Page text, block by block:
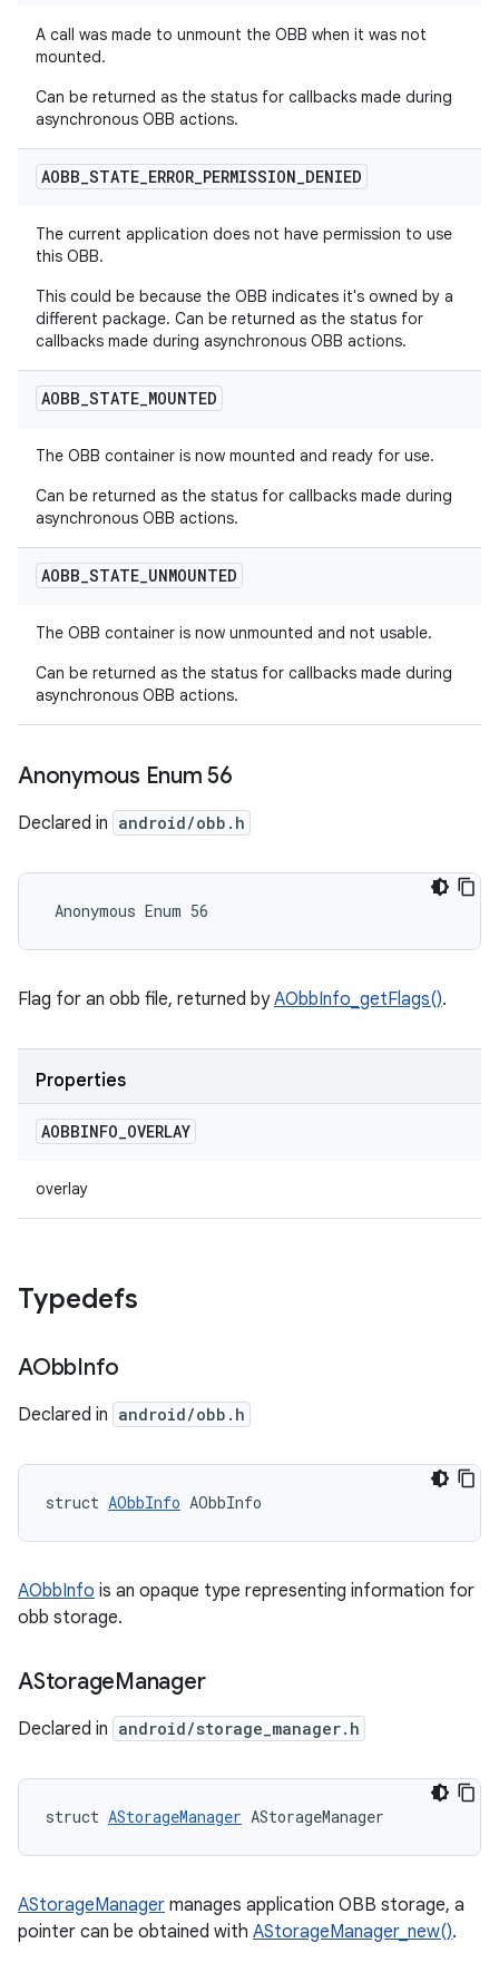
A call was made to unmount the OBB when it was not
mounted.
Can be returned as the status for callbacks made during
asynchronous OBB actions.
AOBB_STATE_ERROR_PERMISSION_DENIED
The current application does not have permission to use
this OBB.
This could be because the OBB indicates it's owned by a
different package. Can be returned as the status for
callbacks made during asynchronous OBB actions.
AOBB_STATE_MOUNTED
The OBB container is now mounted and ready for use.
Can be returned as the status for callbacks made during
asynchronous OBB actions.
AOBB_STATE_UNMOUNTED
The OBB container is now unmounted and not usable.
Can be returned as the status for callbacks made during
asynchronous OBB actions.
Anonymous Enum 56
Declared in android/obb.h
Anonymous Enum 56
Flag for an obb file, returned byAObbInfo_getFlags().
Properties
AOBBINFO_OVERLAY
overlay
Typedefs
AObbInfo
Declared in android/obb.h
struct AObbInfo AObbInfo
AObbInfo is an opaque type representing information for
obb storage.
AStorageManager
Declared in android/storage_manager.h
struct AStorageManager AStorageManager
AStorageManager manages application OBB storage, a
pointer can be obtained with AStorageManager_new().